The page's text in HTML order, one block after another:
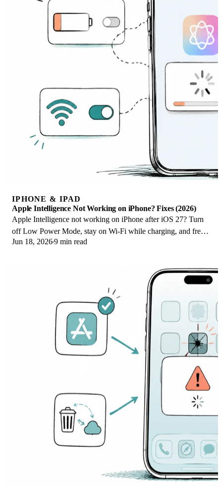
IPHONE & IPAD
Apple Intelligence Not Working on iPhone? Fixes (2026)
Apple Intelligence not working on iPhone after iOS 27? Turn
off Low Power Mode, stay on Wi-Fi while charging, and free
up 7 GB. Step-by-step fixes.
Jun 18, 20269 min read